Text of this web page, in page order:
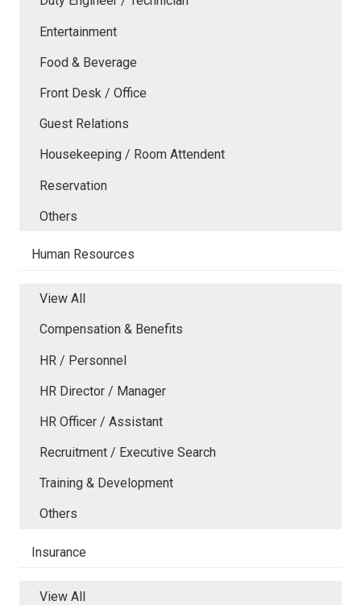
Entertainment
Food & Beverage
Front Desk / Office
Guest Relations
Housekeeping / Room Attendent
Reservation
Others
Human Resources
View All
Compensation & Benefits
HR / Personnel
HR Director / Manager
HR Officer / Assistant
Recruitment / Executive Search
Training & Development
Others
Insurance
View All